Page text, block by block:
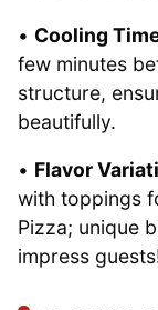
• Cooling
few minutes
structure,
beautifully.
• Flavor
with toppings
Pizza; unique
impress